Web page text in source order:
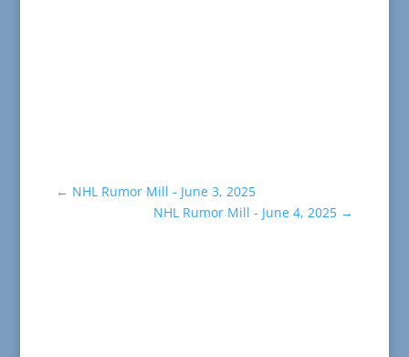
← NHL Rumor Mill - June 3, 2025
NHL Rumor Mill - June 4, 2025 →